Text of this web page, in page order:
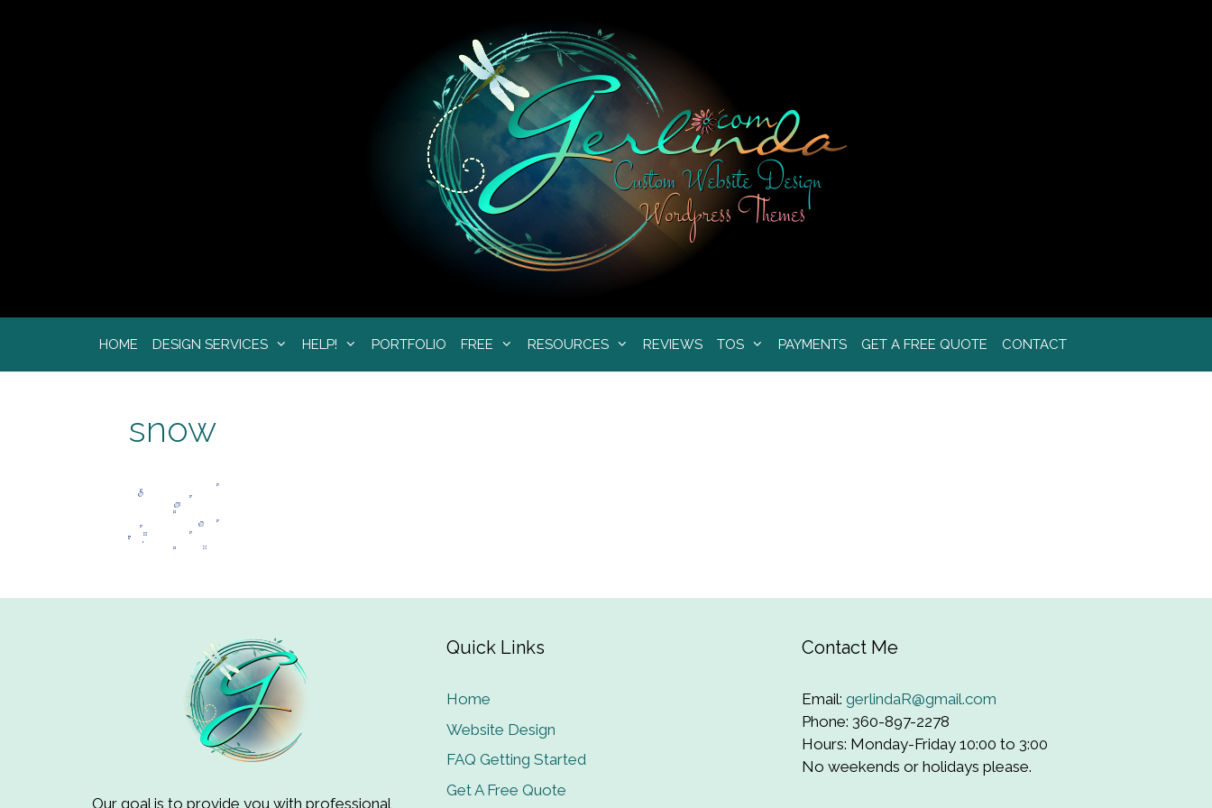
HOME DESIGN SERVICES HELP! PORTFOLIO FREE RESOURCES REVIEWS TOS PAYMENTS GET A FREE QUOTE CONTACT
snow
Our goal is to provide you with professional,
Quick Links
Home
Website Design
FAQ Getting Started
Get A Free Quote
Contact Me
Email: gerlindaR@gmail.com
Phone: 360-897-2278
Hours: Monday-Friday 10:00 to 3:00
No weekends or holidays please.